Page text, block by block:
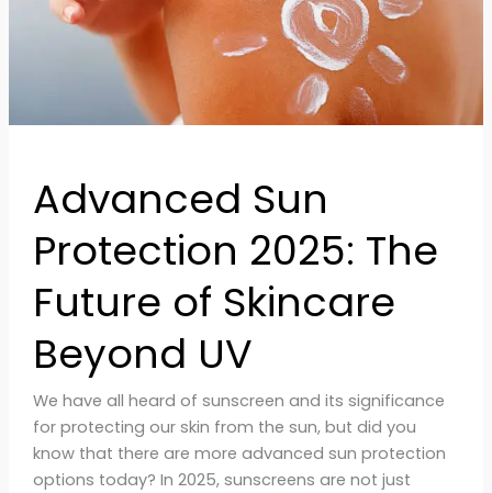
Advanced Sun
Protection 2025: The
Future of Skincare
Beyond UV
We have all heard of sunscreen and its significance
for protecting our skin from the sun, but did you
know that there are more advanced sun protection
options today? In 2025, sunscreens are not just
Skincare
Beyond